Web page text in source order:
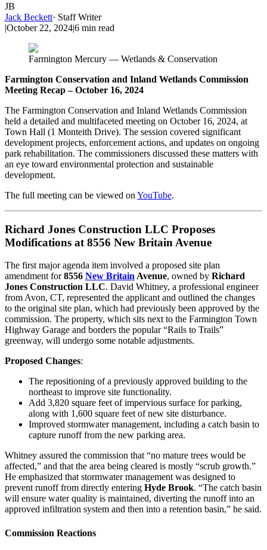
JB
Jack Beckett· Staff Writer
|October 22, 2024|6 min read
Farmington Mercury — Wetlands & Conservation
Farmington Conservation and Inland Wetlands Commission
Meeting Recap – October 16, 2024
The Farmington Conservation and Inland Wetlands Commission
held a detailed and multifaceted meeting on October 16, 2024, at
Town Hall (1 Monteith Drive). The session covered significant
development projects, enforcement actions, and updates on ongoing
park rehabilitation. The commissioners discussed these matters with
an eye toward environmental protection and sustainable
development.
The full meeting can be viewed on YouTube.
Richard Jones Construction LLC Proposes
Modifications at 8556 New Britain Avenue
The first major agenda item involved a proposed site plan
amendment for8556 New Britain Avenue, owned by Richard
Jones Construction LLC. David Whitney, a professional engineer
from Avon, CT, represented the applicant and outlined the changes
to the original site plan, which had previously been approved by the
commission. The property, which sits next to the Farmington Town
Highway Garage and borders the popular “Rails to Trails”
greenway, will undergo some notable adjustments.
Proposed Changes:
The repositioning of a previously approved building to the
northeast to improve site functionality.
Add 3,820 square feet of impervious surface for parking,
along with 1,600 square feet of new site disturbance.
Improved stormwater management, including a catch basin to
capture runoff from the new parking area.
Whitney assured the commission that “no mature trees would be
affected,” and that the area being cleared is mostly “scrub growth.”
He emphasized that stormwater management was designed to
prevent runoff from directly entering Hyde Brook. “The catch basin
will ensure water quality is maintained, diverting the runoff into an
approved infiltration system and then into a retention basin,” he said.
Commission Reactions